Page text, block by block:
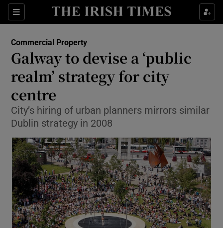
Sections
Show Food sub sections
Show Life & Style sub sections
Show Culture sub sections
Show Environment sub sections
Show Science sub sections
Commercial Property
Galway to devise a ‘public
realm’ strategy for city
centre
City’s hiring of urban planners mirrors similar
Dublin strategy in 2008